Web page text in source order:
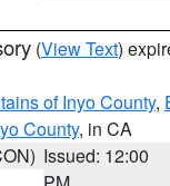
(View Text)
of Inyo County,
County, in CA
Issued: 12:00